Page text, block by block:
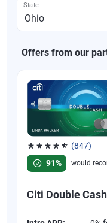
State
Offers from our
(847)
Rated 4.58 out of 5
91%
would
Citi Double Cash